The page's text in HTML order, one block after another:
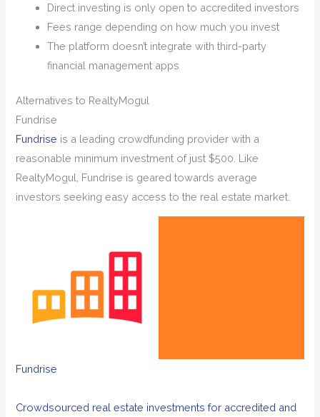
Direct investing is only open to accredited investors
Fees range depending on how much you invest
The platform doesn’t integrate with third-party
financial management apps
Alternatives to RealtyMogul
Fundrise
Fundrise is a leading crowdfunding provider with a
reasonable minimum investment of just $500. Like
RealtyMogul, Fundrise is geared towards average
investors seeking easy access to the real estate market.
Fundrise
Crowdsourced real estate investments for accredited and